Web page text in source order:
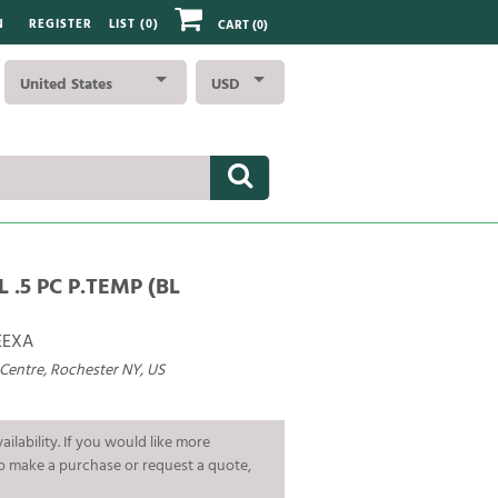
CART(0)
LIST (0)
REGISTER
United States USD
.5 PC P.TEMP (BL
Rochester NY, US
If you would like more
make a purchase or request a quote,